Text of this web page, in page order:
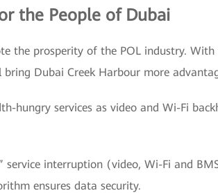
the People of Dubai
the prosperity of the POL industry. With
Dubai Creek Harbour more
hungry services as video and Wi-Fi
service interruption (video, Wi-Fi and
ensures data security.